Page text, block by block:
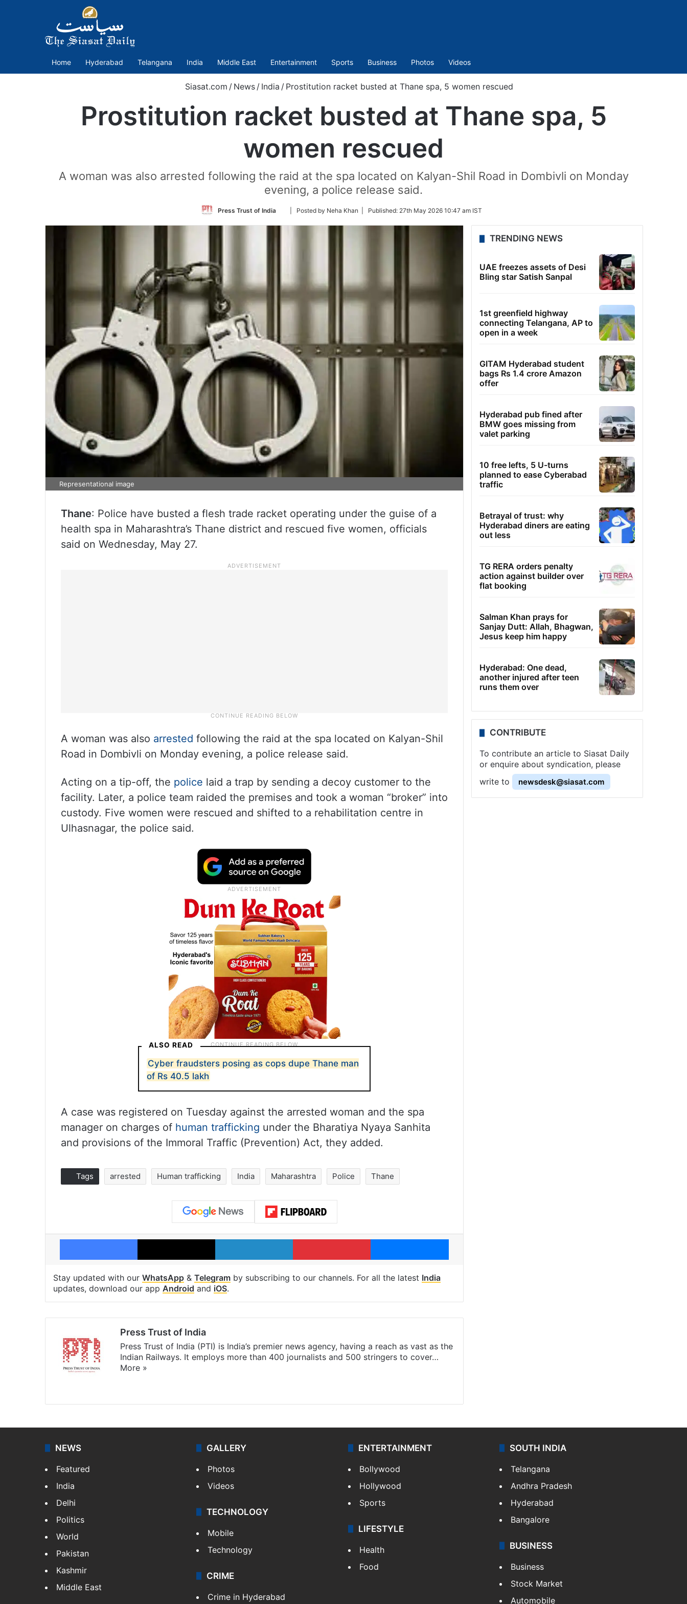
Home Hyderabad Telangana India Middle East Entertainment Sports Business Photos Videos
Siasat.com / News / India / Prostitution racket busted at Thane spa, 5 women rescued
Prostitution racket busted at Thane spa, 5
women rescued
A woman was also arrested following the raid at the spa located on Kalyan-Shil Road in Dombivli on Monday
evening, a police release said.
Press Trust of India
Follow
Twitter
| Posted by Neha Khan | Published: 27th May 2026 10:47 am IST
Representational image
Thane: Police have busted a flesh trade racket operating under the guise of a
health spa in Maharashtra’s Thane district and rescued five women, officials
said on Wednesday, May 27.
A woman was also arrested following the raid at the spa located on Kalyan-Shil
Road in Dombivli on Monday evening, a police release said.
Acting on a tip-off, the police laid a trap by sending a decoy customer to the
facility. Later, a police team raided the premises and took a woman “broker” into
custody. Five women were rescued and shifted to a rehabilitation centre in
Ulhasnagar, the police said.
ALSO READ
Cyber fraudsters posing as cops dupe Thane man
of Rs 40.5 lakh
A case was registered on Tuesday against the arrested woman and the spa
manager on charges of human trafficking under the Bharatiya Nyaya Sanhita
and provisions of the Immoral Traffic (Prevention) Act, they added.
Tags arrested Human trafficking India Maharashtra Police Thane
Facebook X LinkedIn Pinterest Messenger
Stay updated with our WhatsApp & Telegram by subscribing to our channels. For all the latest India
updates, download our app Android and iOS.
Press Trust of India
Press Trust of India (PTI) is India’s premier news agency, having a reach as vast as the
Indian Railways. It employs more than 400 journalists and 500 stringers to cover…
More »
TRENDING NEWS
UAE freezes assets of Desi
Bling star Satish Sanpal
1st greenfield highway
connecting Telangana, AP to
open in a week
GITAM Hyderabad student
bags Rs 1.4 crore Amazon
offer
Hyderabad pub fined after
BMW goes missing from
valet parking
10 free lefts, 5 U-turns
planned to ease Cyberabad
traffic
Betrayal of trust: why
Hyderabad diners are eating
out less
TG RERA orders penalty
action against builder over
flat booking
Salman Khan prays for
Sanjay Dutt: Allah, Bhagwan,
Jesus keep him happy
Hyderabad: One dead,
another injured after teen
runs them over
CONTRIBUTE
To contribute an article to Siasat Daily
or enquire about syndication, please
write to
newsdesk@siasat.com
NEWS
Featured
India
Delhi
Politics
World
Pakistan
Kashmir
Middle East
GALLERY
Photos
Videos
TECHNOLOGY
Mobile
Technology
CRIME
Crime in Hyderabad
ENTERTAINMENT
Bollywood
Hollywood
Sports
LIFESTYLE
Health
Food
SOUTH INDIA
Telangana
Andhra Pradesh
Hyderabad
Bangalore
BUSINESS
Business
Stock Market
Automobile